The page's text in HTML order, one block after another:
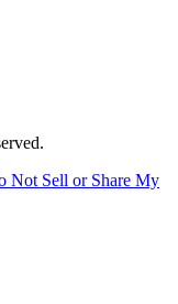
Not Sell or Share My